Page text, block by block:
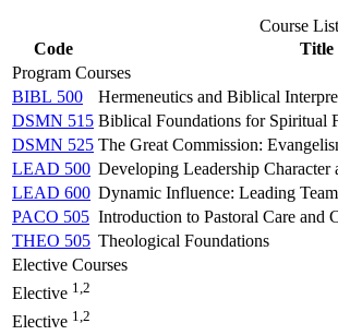
Course List
Code
Title
Program Courses
BIBL 500
Hermeneutics and Biblical
DSMN 515 Biblical Foundations for Spiritual
DSMN 525 The Great Commission:
LEAD 500 Developing Leadership Character
LEAD 600 Dynamic Influence: Leading
PACO 505 Introduction to Pastoral Care and
THEO 505 Theological Foundations
Elective Courses
Elective 1,2
Elective 1,2